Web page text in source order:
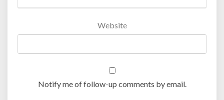
Website
Notify me of follow-up comments by email.